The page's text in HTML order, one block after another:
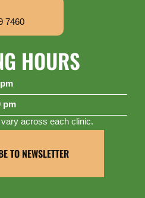
7460
HOURS
pm
across each clinic.
TO NEWSLETTER